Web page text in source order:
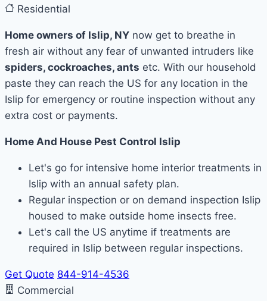
Residential
Home owners of Islip, NY now get to breathe in
fresh air without any fear of unwanted intruders like
spiders, cockroaches, ants etc. With our household
paste they can reach the US for any location in the
Islip for emergency or routine inspection without any
extra cost or payments.
Home And House Pest Control Islip
Let's go for intensive home interior treatments in
Islip with an annual safety plan.
Regular inspection or on demand inspection Islip
housed to make outside home insects free.
Let's call the US anytime if treatments are
required in Islip between regular inspections.
Get Quote 844-914-4536
Commercial